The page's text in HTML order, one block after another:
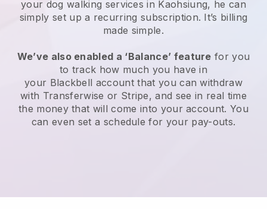
your dog walking services in Kaohsiung, he can
simply set up a recurring subscription. It’s billing
made simple.
We’ve also enabled a ‘Balance’ feature for you
to track how much you have in
your Blackbell account that you can withdraw
with Transferwise or Stripe, and see in real time
the money that will come into your account. You
can even set a schedule for your pay-outs.